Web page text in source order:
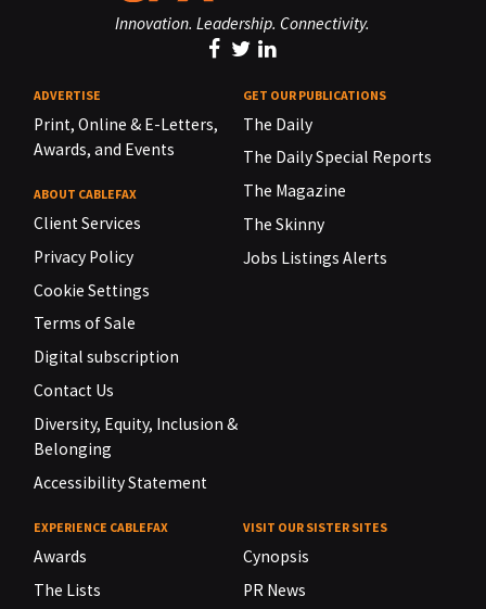
Innovation. Leadership. Connectivity.
ADVERTISE
Print, Online & E-Letters,
Awards, and Events
ABOUT CABLEFAX
Client Services
Privacy Policy
Cookie Settings
Terms of Sale
Digital subscription
Contact Us
Diversity, Equity, Inclusion &
Belonging
Accessibility Statement
GET OUR PUBLICATIONS
The Daily
The Daily Special Reports
The Magazine
The Skinny
Jobs Listings Alerts
EXPERIENCE CABLEFAX
Awards
The Lists
VISIT OUR SISTER SITES
Cynopsis
PR News